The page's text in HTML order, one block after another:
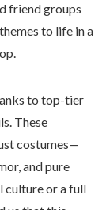
friend groups
to life in a
to top-tier
These
costumes—
and pure
culture or a full